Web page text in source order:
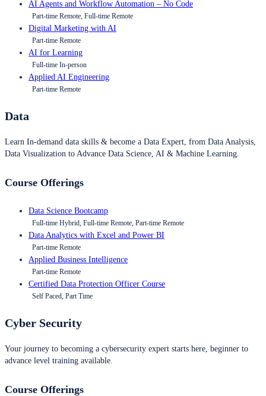
AI Agents and Workflow Automation – No Code
Part-time Remote, Full-time Remote
Digital Marketing with AI
Part-time Remote
AI for Learning
Full-time In-person
Applied AI Engineering
Part-time Remote
Data
Learn In-demand data skills & become a Data Expert, from Data Analysis,
Data Visualization to Advance Data Science, AI & Machine Learning.
Course Offerings
Data Science Bootcamp
Full-time Hybrid, Full-time Remote, Part-time Remote
Data Analytics with Excel and Power BI
Part-time Remote
Applied Business Intelligence
Part-time Remote
Certified Data Protection Officer Course
Self Paced, Part Time
Cyber Security
Your journey to becoming a cybersecurity expert starts here, beginner to
advance level training available.
Course Offerings